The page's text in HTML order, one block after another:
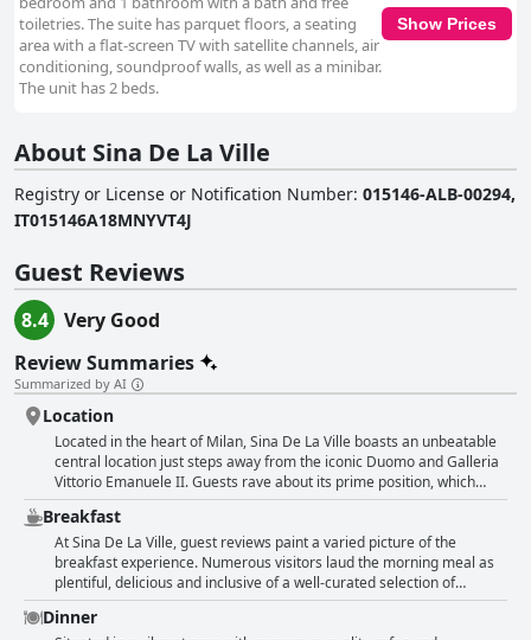
toiletries. The suite has parquet floors, a seating
area with a flat-screen TV with satellite channels, air
conditioning, soundproof walls, as well as a minibar.
The unit has 2 beds.
Show Prices
About Sina De La Ville
Registry or License or Notification Number: 015146-ALB-00294,
IT015146A18MNYVT4J
Guest Reviews
8.4
Very Good
Review Summaries
Summarized by AI
Location
Located in the heart of Milan, Sina De La Ville boasts an unbeatable
central location just steps away from the iconic Duomo and Galleria
Vittorio Emanuele II. Guests rave about its prime position, which
places them within walking distance of major attractions such as La
Scala, Piazza del Duomo and the bustling shopping streets. The
hotel's central setting allows for easy access to public
transportation, making exploring the rest of the city convenient.
Despite its proximity to these vibrant areas, the hotel maintains a
quiet ambiance, offering a peaceful respite from the hustle and
bustle of Milan. This balance of central convenience and tranquility is
Breakfast
At Sina De La Ville, guest reviews paint a varied picture of the
breakfast experience. Numerous visitors laud the morning meal as
plentiful, delicious and inclusive of a well-curated selection of
international items and traditional Italian fare. Highlights often
include the flavorful croissants and professional service from the
Dinner